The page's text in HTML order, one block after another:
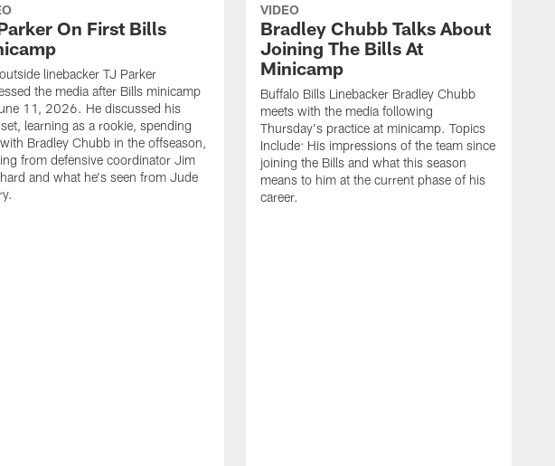
On First Bills
linebacker TJ Parker
the media after Bills minicamp
11, 2026. He discussed his
learning as a rookie, spending
Bradley Chubb in the offseason,
from defensive coordinator Jim
and what he's seen from Jude
VIDEO
Bradley Chubb Talks About
Joining The Bills At
Minicamp
Buffalo Bills Linebacker Bradley Chubb
meets with the media following
Thursday's practice at minicamp. Topics
Include: His impressions of the team since
joining the Bills and what this season
means to him at the current phase of his
career.